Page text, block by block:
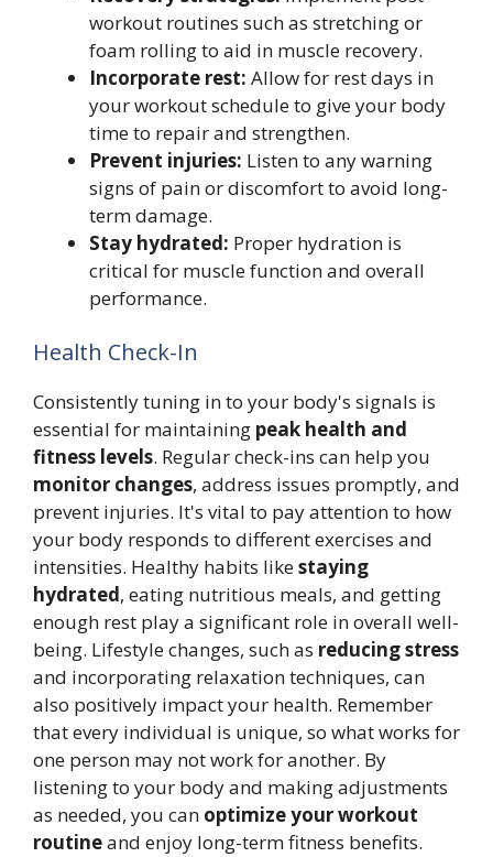
workout routines such as stretching or
foam rolling to aid in muscle recovery.
Incorporate rest: Allow for rest days in
your workout schedule to give your body
time to repair and strengthen.
Prevent injuries: Listen to any warning
signs of pain or discomfort to avoid long-
term damage.
Stay hydrated: Proper hydration is
critical for muscle function and overall
performance.
Health Check-In
Consistently tuning in to your body's signals is
essential for maintaining peak health and
fitness levels. Regular check-ins can help you
monitor changes, address issues promptly, and
prevent injuries. It's vital to pay attention to how
your body responds to different exercises and
intensities. Healthy habits likestaying
hydrated, eating nutritious meals, and getting
enough rest play a significant role in overall well-
being. Lifestyle changes, such as reducing stress
and incorporating relaxation techniques, can
also positively impact your health. Remember
that every individual is unique, so what works for
one person may not work for another. By
listening to your body and making adjustments
as needed, you can optimize your workout
routineand enjoy long-term fitness benefits.